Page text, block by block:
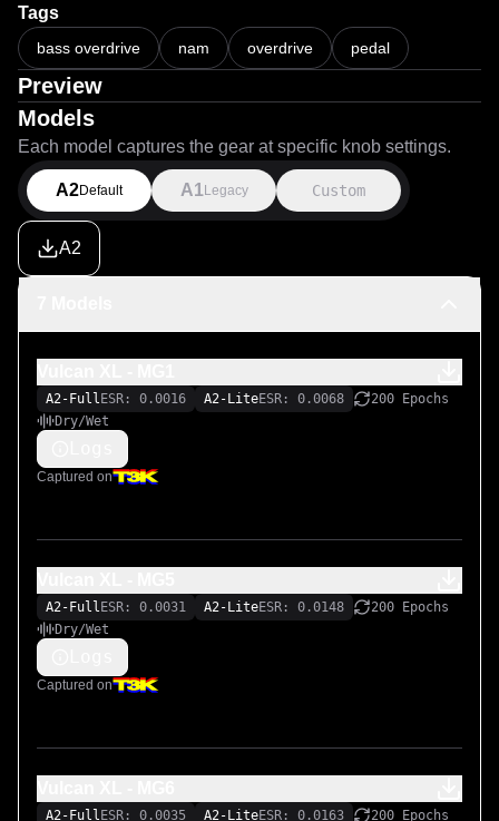
Tags
bass overdrive nam overdrive pedal
Preview
Models
Each model captures the gear at specific knob settings.
A2Default A1 Legacy Custom
A2
A2-Full ESR: 0.0016 A2-LiteESR: 0.0068
200 Epochs
Dry/Wet
Captured on
A2-Full ESR: 0.0031 A2-LiteESR: 0.0148
200 Epochs
Dry/Wet
Captured on
A2-Full ESR: 0.0035 A2-LiteESR: 0.0163
200 Epochs